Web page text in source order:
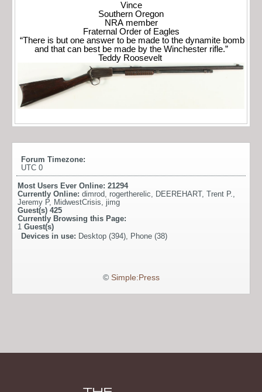
Vince
Southern Oregon
NRA member
Fraternal Order of Eagles
“There is but one answer to be made to the dynamite bomb
and that can best be made by the Winchester rifle.”
Teddy Roosevelt
Forum Timezone:
UTC 0
Most Users Ever Online: 21294
Currently Online: dimrod, rogertherelic, DEEREHART, Trent P.,
Jeremy P, MidwestCrisis, jimg
Guest(s) 425
Currently Browsing this Page:
1 Guest(s)
Devices in use: Desktop (394), Phone (38)
© Simple:Press